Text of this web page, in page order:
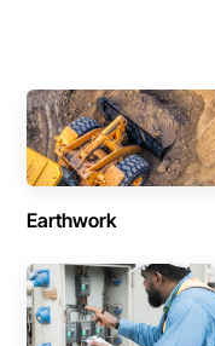
Earthwork